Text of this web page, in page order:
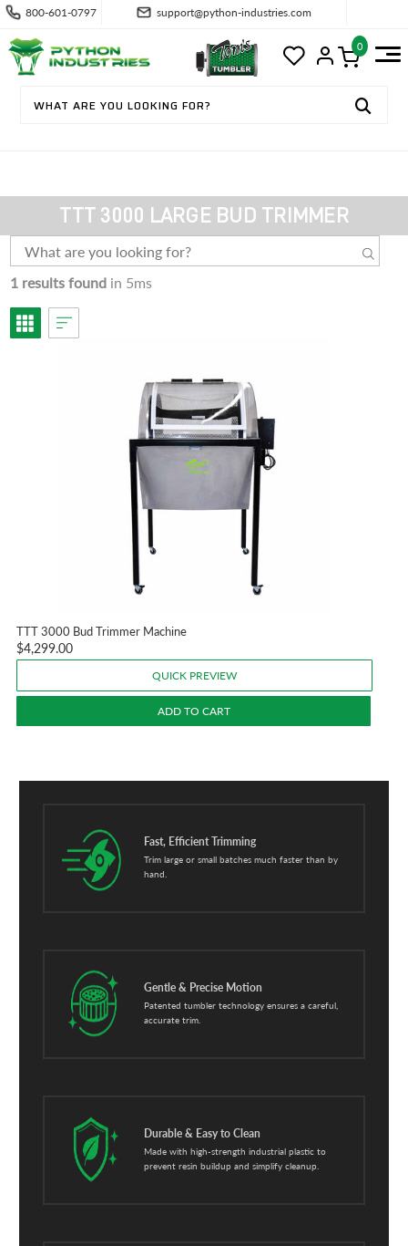
800-601-0797 support@python-industries.com
0
TTT 3000 LARGE BUD TRIMMER
1 results foundin 5ms
TTT 3000 Bud Trimmer Machine
$4,299.00
QUICK PREVIEW
ADD TO CART
Fast, Efficient Trimming
Trim large or small batches much faster than by
hand.
Gentle & Precise Motion
Patented tumbler technology ensures a careful,
accurate trim.
Durable & Easy to Clean
Made with high-strength industrial plastic to
prevent resin buildup and simplify cleanup.